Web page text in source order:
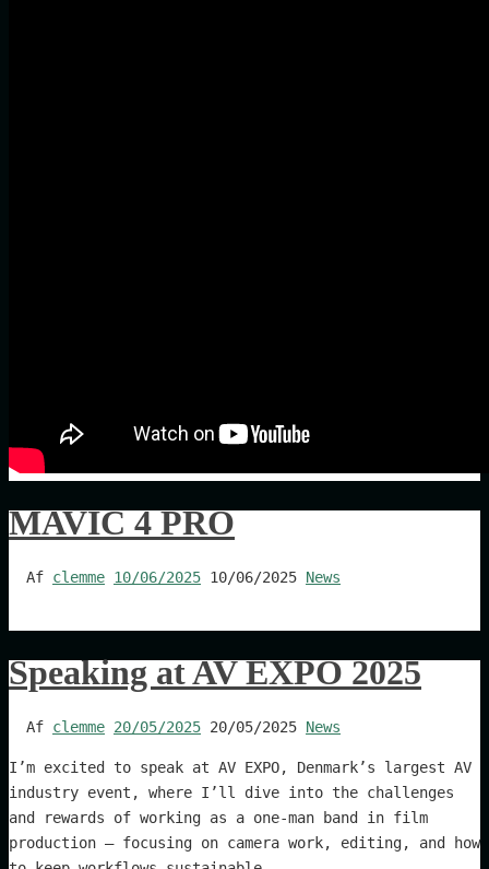
MAVIC 4 PRO
Af clemme 10/06/2025 10/06/2025 News
Speaking at AV EXPO 2025
Af clemme 20/05/2025 20/05/2025 News
I’m excited to speak at AV EXPO, Denmark’s largest AV
industry event, where I’ll dive into the challenges
and rewards of working as a one-man band in film
production – focusing on camera work, editing, and how